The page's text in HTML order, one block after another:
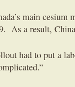
main cesium
As a result,
had to put a